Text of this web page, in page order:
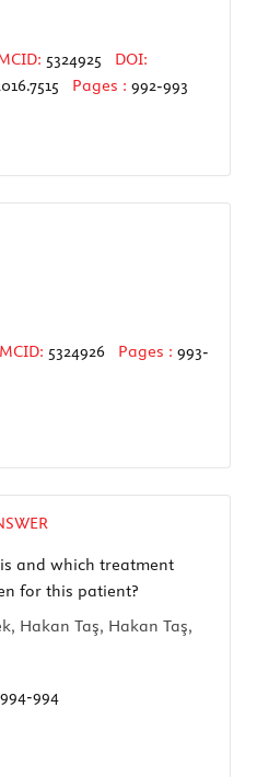
5324925
DOI:
Pages : 992-993
5324926 Pages : 993-
and which treatment
for this patient?
Hakan Taş, Hakan Taş,
994-994